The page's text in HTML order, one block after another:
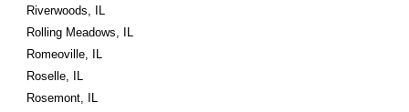
Riverwoods, IL
Rolling Meadows, IL
Romeoville, IL
Roselle, IL
Rosemont, IL